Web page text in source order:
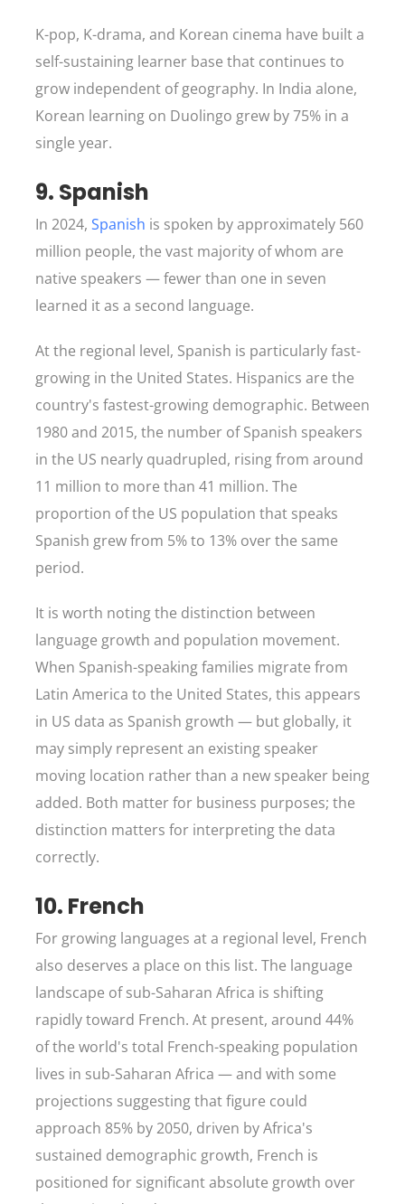
K-pop, K-drama, and Korean cinema have built a
self-sustaining learner base that continues to
grow independent of geography. In India alone,
Korean learning on Duolingo grew by 75% in a
single year.
9. Spanish
In 2024, Spanish is spoken by approximately 560
million people, the vast majority of whom are
native speakers — fewer than one in seven
learned it as a second language.
At the regional level, Spanish is particularly fast-
growing in the United States. Hispanics are the
country's fastest-growing demographic. Between
1980 and 2015, the number of Spanish speakers
in the US nearly quadrupled, rising from around
11 million to more than 41 million. The
proportion of the US population that speaks
Spanish grew from 5% to 13% over the same
period.
It is worth noting the distinction between
language growth and population movement.
When Spanish-speaking families migrate from
Latin America to the United States, this appears
in US data as Spanish growth — but globally, it
may simply represent an existing speaker
moving location rather than a new speaker being
added. Both matter for business purposes; the
distinction matters for interpreting the data
correctly.
10. French
For growing languages at a regional level, French
also deserves a place on this list. The language
landscape of sub-Saharan Africa is shifting
rapidly toward French. At present, around 44%
of the world's total French-speaking population
lives in sub-Saharan Africa — and with some
projections suggesting that figure could
approach 85% by 2050, driven by Africa's
sustained demographic growth, French is
positioned for significant absolute growth over